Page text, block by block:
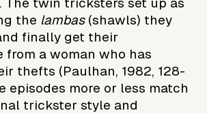
the lambas(shawls) they
finally get their
from a woman who has
thefts (Paulhan, 1982, 128-
episodes more or less match
trickster style and